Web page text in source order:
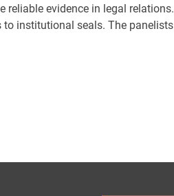
reliable evidence in legal
institutional seals. The